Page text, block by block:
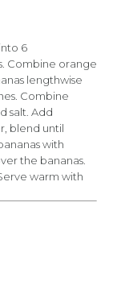
6
Combine orange
lengthwise
Combine
salt. Add
blend until
with
the bananas.
warm with